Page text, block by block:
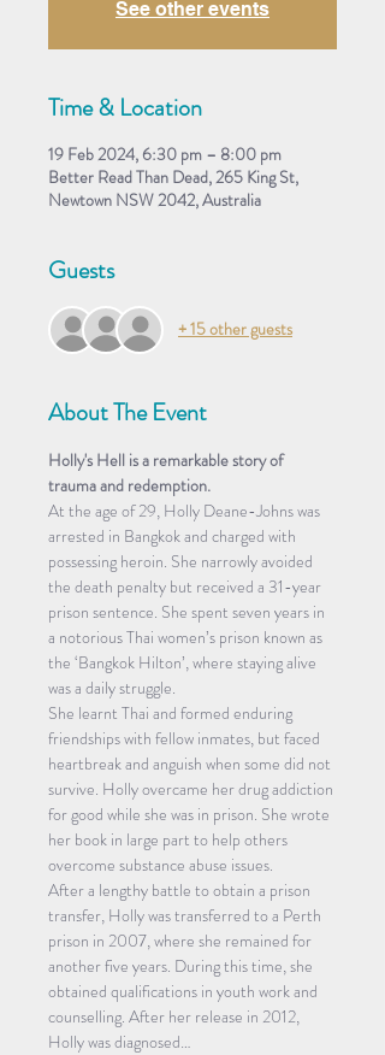
See other events
Time & Location
19 Feb 2024, 6:30 pm – 8:00 pm
Better Read Than Dead, 265 King St,
Newtown NSW 2042, Australia
Guests
+ 15 other guests
About The Event
Holly's Hell is a remarkable story of
trauma and redemption.
At the age of 29, Holly Deane-Johns was
arrested in Bangkok and charged with
possessing heroin. She narrowly avoided
the death penalty but received a 31-year
prison sentence. She spent seven years in
a notorious Thai women’s prison known as
the ‘Bangkok Hilton’, where staying alive
was a daily struggle.
She learnt Thai and formed enduring
friendships with fellow inmates, but faced
heartbreak and anguish when some did not
survive. Holly overcame her drug addiction
for good while she was in prison. She wrote
her book in large part to help others
overcome substance abuse issues.
After a lengthy battle to obtain a prison
transfer, Holly was transferred to a Perth
prison in 2007, where she remained for
another five years. During this time, she
obtained qualifications in youth work and
counselling. After her release in 2012,
Holly was diagnosed…